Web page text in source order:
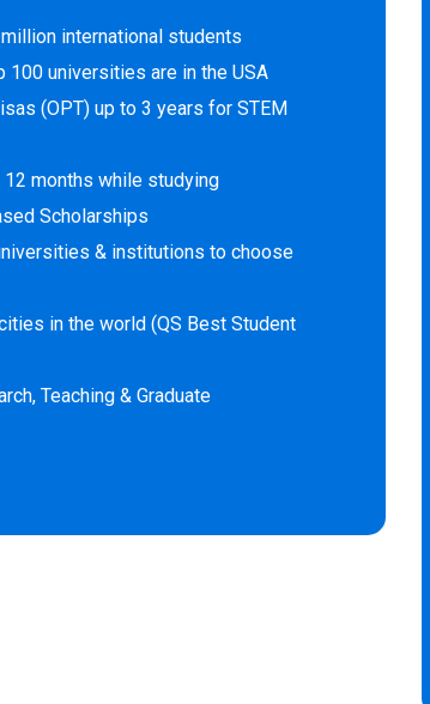
international students
100 universities are in the USA
(OPT) up to 3 years for STEM
months while studying
Scholarships
& institutions to choose
in the world (QS Best Student
Teaching & Graduate